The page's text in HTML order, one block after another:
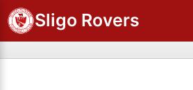
Sligo Rovers